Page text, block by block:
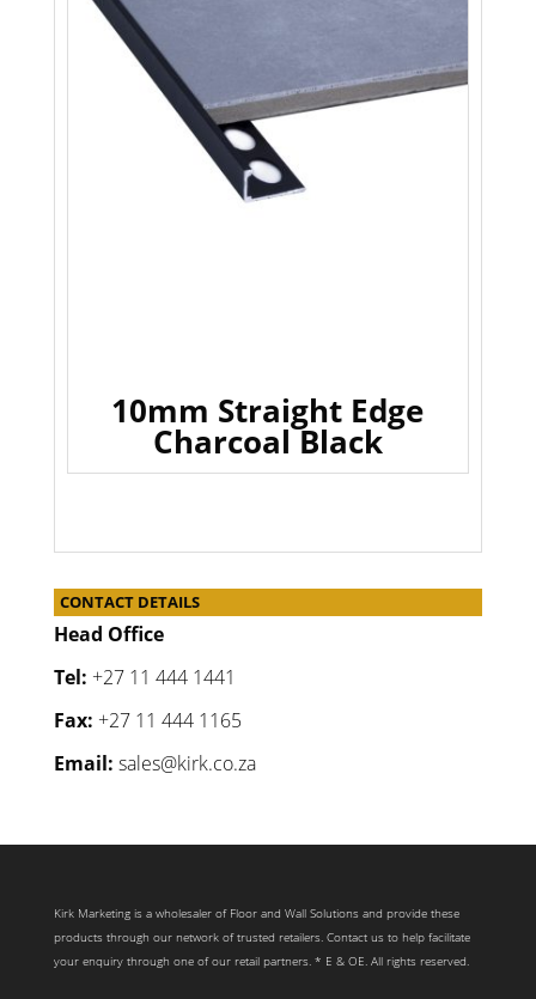
10mm Straight Edge
Charcoal Black
CONTACT DETAILS
Head Office
Tel: +27 11 444 1441
Fax: +27 11 444 1165
Email: sales@kirk.co.za
Kirk Marketing is a wholesaler of Floor and Wall Solutions and provide these
products through our network of trusted retailers. Contact us to help facilitate
your enquiry through one of our retail partners. * E & OE. All rights reserved.